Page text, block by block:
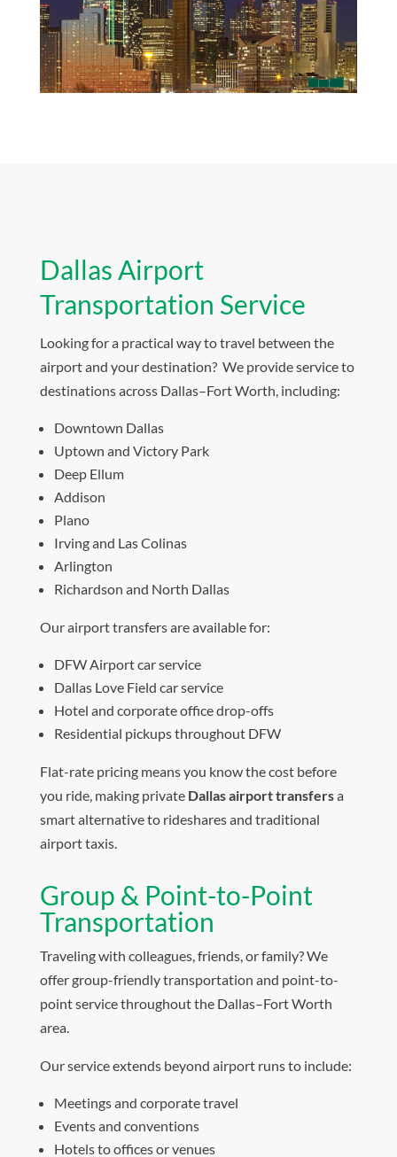
Dallas Airport
Transportation Service
Looking for a practical way to travel between the
airport and your destination? We provide service to
destinations across Dallas–Fort Worth, including:
Downtown Dallas
Uptown and Victory Park
Deep Ellum
Addison
Plano
Irving and Las Colinas
Arlington
Richardson and North Dallas
Our airport transfers are available for:
DFW Airport car service
Dallas Love Field car service
Hotel and corporate office drop-offs
Residential pickups throughout DFW
Flat-rate pricing means you know the cost before
you ride, making private Dallas airport transfersa
smart alternative to rideshares and traditional
airport taxis.
Group & Point-to-Point
Transportation
Traveling with colleagues, friends, or family? We
offer group-friendly transportation and point-to-
point service throughout the Dallas–Fort Worth
area.
Our service extends beyond airport runs to include:
Meetings and corporate travel
Events and conventions
Hotels to offices or venues